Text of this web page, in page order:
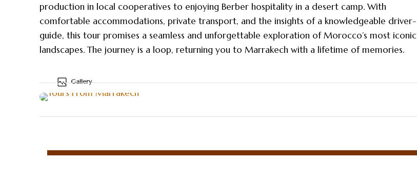
production in local cooperatives to enjoying Berber hospitality in a desert camp. With
comfortable accommodations, private transport, and the insights of a knowledgeable driver-
guide, this tour promises a seamless and unforgettable exploration of Morocco’s most iconic
landscapes. The journey is a loop, returning you to Marrakech with a lifetime of memories.
Gallery